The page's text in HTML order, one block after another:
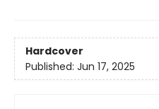
Hardcover
Published: Jun 17, 2025